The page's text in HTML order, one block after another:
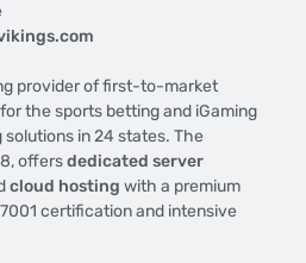
provider of first-to-market
the sports betting and iGaming
in 24 states. The
offersdedicated server
cloud hosting with a premium
certification and intensive